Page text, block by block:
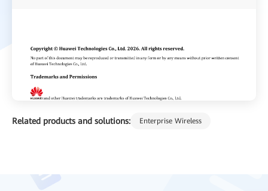
Related products and solutions: Enterprise Wireless